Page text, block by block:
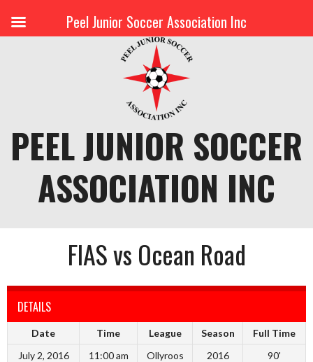
PEEL JUNIOR SOCCER
ASSOCIATION INC
FIAS vs Ocean Road
DETAILS
Date Time League Season
Full Time
July 2, 2016
11:00 am Ollyroos 2016 90'
Peel Junior Soccer Association Inc